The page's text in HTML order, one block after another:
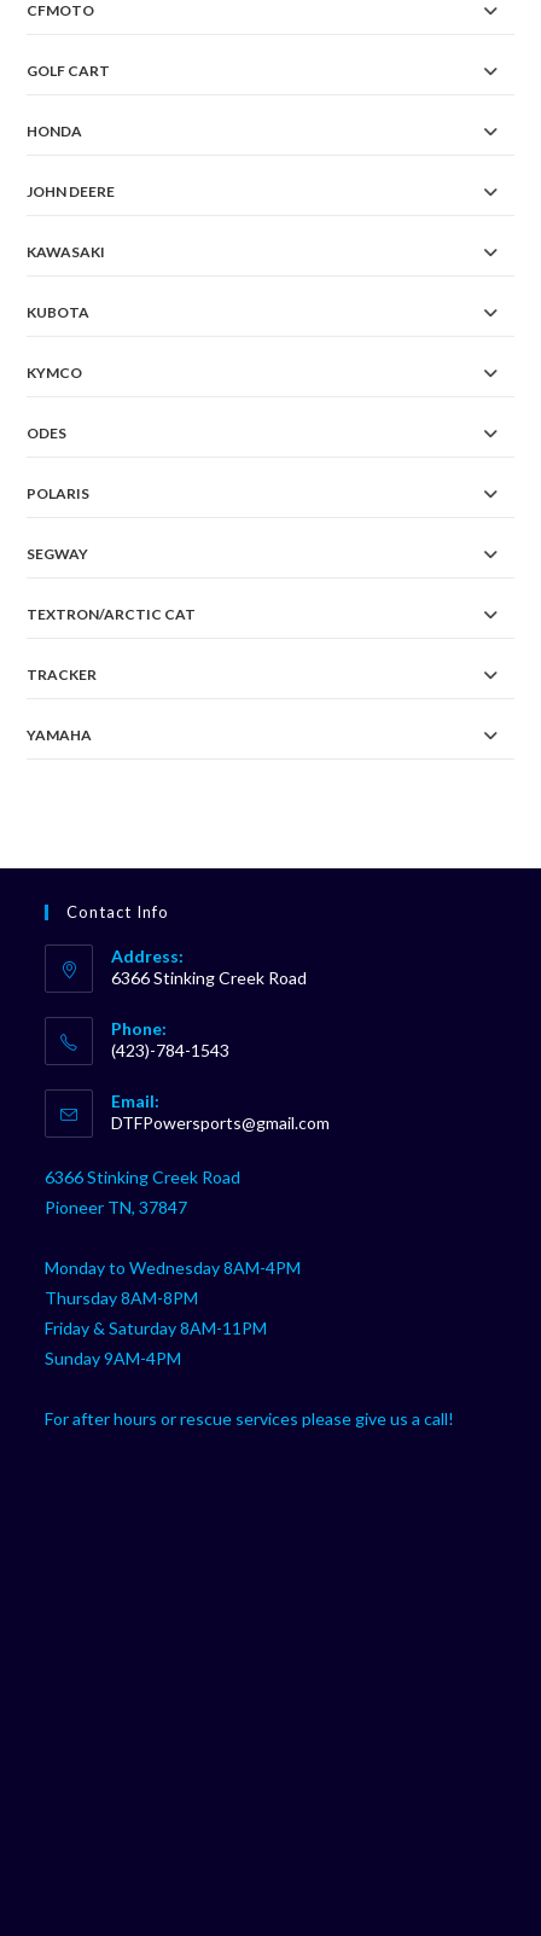
CFMOTO
GOLF CART
HONDA
JOHN DEERE
KAWASAKI
KUBOTA
KYMCO
ODES
POLARIS
SEGWAY
TEXTRON/ARCTIC CAT
TRACKER
YAMAHA
Contact Info
Address:
6366 Stinking Creek Road
Phone:
(423)-784-1543
in
your
application
Email:
DTFPowersports@gmail.com
6366 Stinking Creek Road
Pioneer TN, 37847
Monday to Wednesday 8AM-4PM
Thursday 8AM-8PM
Friday & Saturday 8AM-11PM
Sunday 9AM-4PM
For after hours or rescue services please give us a call!